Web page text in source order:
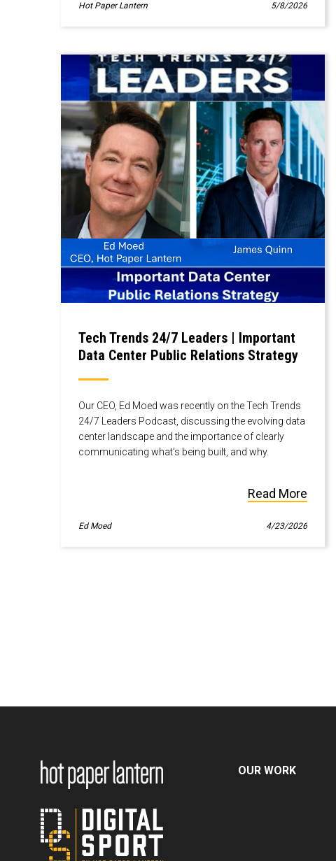
Hot Paper Lantern 5/8/2026
Tech Trends 24/7 Leaders | Important
Data Center Public Relations Strategy
Our CEO, Ed Moed was recently on the Tech Trends
24/7 Leaders Podcast, discussing the evolving data
center landscape and the importance of clearly
communicating what’s being built, and why.
Read More
Ed Moed 4/23/2026
OUR WORK